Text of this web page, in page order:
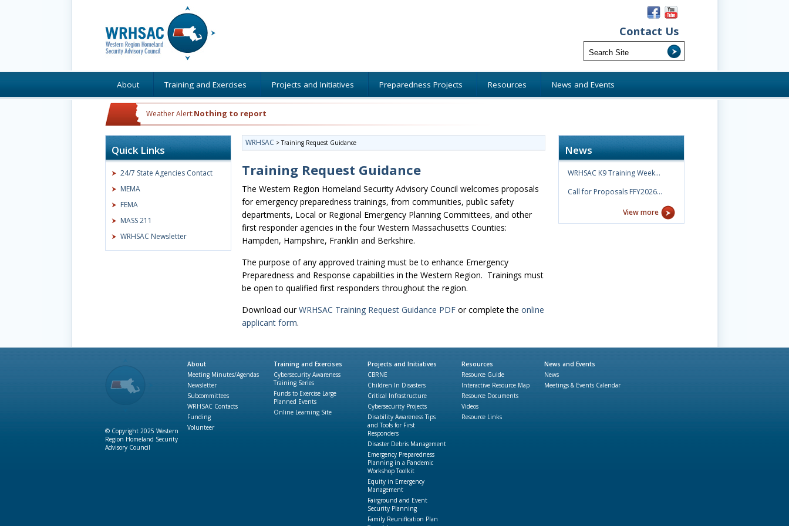
Contact Us
About Training and Exercises Projects and Initiatives Preparedness Projects Resources News and Events
Weather Alert:Nothing to report
Quick Links
24/7 State Agencies Contact
MEMA
FEMA
MASS 211
WRHSAC Newsletter
WRHSAC >Training Request Guidance
Training Request Guidance
The Western Region Homeland Security Advisory Council welcomes proposals
for emergency preparedness trainings, from communities, public safety
departments, Local or Regional Emergency Planning Committees, and other
first responder agencies in the four Western Massachusetts Counties:
Hampden, Hampshire, Franklin and Berkshire.
The purpose of any approved training must be to enhance Emergency
Preparedness and Response capabilities in the Western Region. Trainings must
be open to qualified first responders throughout the region.
Download ourWRHSAC Training Request Guidance PDFor complete the online
applicant form.
News
WRHSAC K9 Training Week…
Call for Proposals FFY2026…
View more
© Copyright 2025 Western
Region Homeland Security
Advisory Council
About
Meeting Minutes/Agendas
Newsletter
Subcommittees
WRHSAC Contacts
Funding
Volunteer
Training and Exercises
Cybersecurity Awareness
Training Series
Funds to Exercise Large
Planned Events
Online Learning Site
Projects and Initiatives
CBRNE
Children In Disasters
Critical Infrastructure
Cybersecurity Projects
Disability Awareness Tips
and Tools for First
Responders
Disaster Debris Management
Emergency Preparedness
Planning in a Pandemic
Workshop Toolkit
Equity in Emergency
Management
Fairground and Event
Security Planning
Family Reunification Plan
Resources
Resource Guide
Interactive Resource Map
Resource Documents
Videos
Resource Links
News and Events
News
Meetings & Events Calendar